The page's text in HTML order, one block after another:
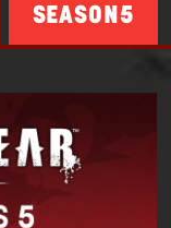
SEASON5